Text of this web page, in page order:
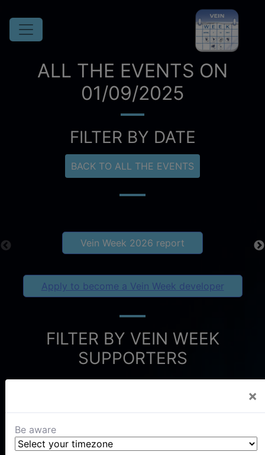
×
Be aware
ALL THE EVENTS ON
01/09/2025
FILTER BY DATE
BACK TO ALL THE EVENTS
Vein Week 2026 report
Apply to become a Vein Week developer
FILTER BY VEIN WEEK
SUPPORTERS